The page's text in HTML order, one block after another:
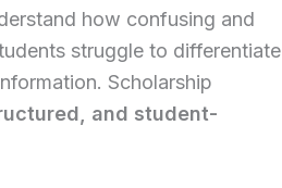
how confusing and
struggle to differentiate
Scholarship
and student-